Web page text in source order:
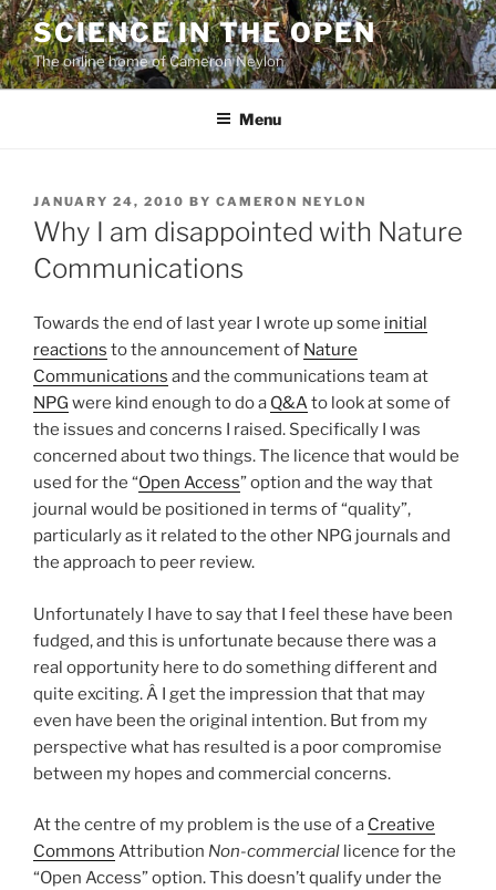
Skip
to
content
SCIENCE IN THE OPEN
The online home of Cameron Neylon
Menu
POSTED
ON
JANUARY 24, 2010 BY CAMERON NEYLON
Why I am disappointed with Nature
Communications
Towards the end of last year I wrote up some initial
reactions to the announcement of Nature
Communications and the communications team at
NPG were kind enough to do a Q&Ato look at some of
the issues and concerns I raised. Specifically I was
concerned about two things. The licence that would be
used for the “Open Access” option and the way that
journal would be positioned in terms of “quality”,
particularly as it related to the other NPG journals and
the approach to peer review.
Unfortunately I have to say that I feel these have been
fudged, and this is unfortunate because there was a
real opportunity here to do something different and
quite exciting. Â I get the impression that that may
even have been the original intention. But from my
perspective what has resulted is a poor compromise
between my hopes and commercial concerns.
At the centre of my problem is the use of a Creative
Commons Attribution Non-commercial licence for the
“Open Access” option. This doesn’t qualify under the